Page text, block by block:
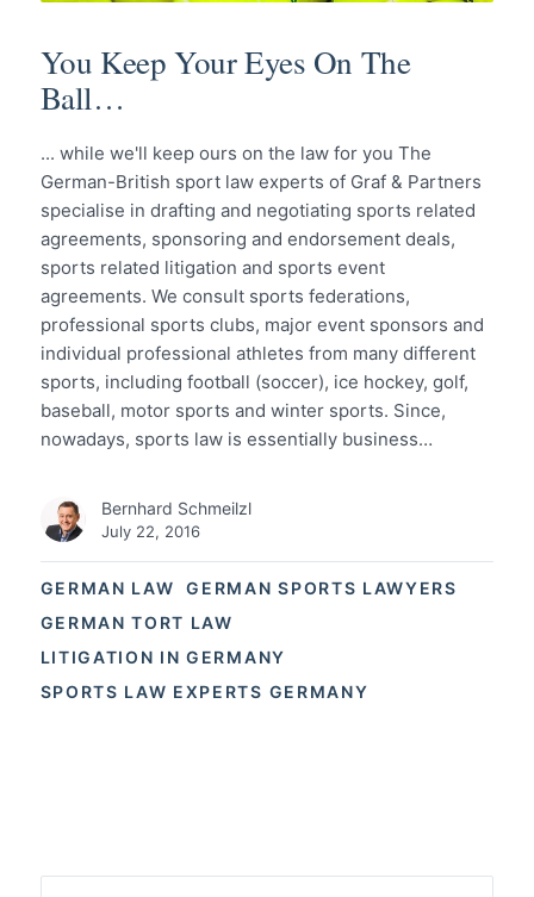
GERMAN LAW
GERMAN SPORTS LAWYERS
GERMAN TORT LAW
LITIGATION IN GERMANY
SPORTS LAW EXPERTS GERMANY
You Keep Your Eyes On The
Ball…
... while we'll keep ours on the law for you The
German-British sport law experts of Graf & Partners
specialise in drafting and negotiating sports related
agreements, sponsoring and endorsement deals,
sports related litigation and sports event
agreements. We consult sports federations,
professional sports clubs, major event sponsors and
individual professional athletes from many different
sports, including football (soccer), ice hockey, golf,
baseball, motor sports and winter sports. Since,
nowadays, sports law is essentially business…
Bernhard Schmeilzl
July 22, 2016